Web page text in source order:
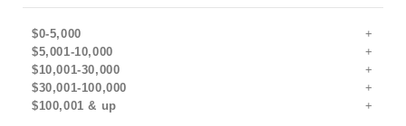
$0-5,000
$5,001-10,000
$10,001-30,000
$30,001-100,000
$100,001 & up